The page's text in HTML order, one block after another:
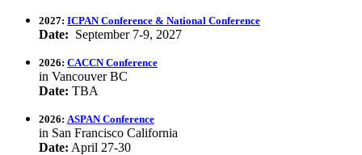
2027: ICPAN Conference & National Conference
Date: September 7-9, 2027
2026: CACCN Conference
in Vancouver BC
Date: TBA
2026: ASPAN Conference
in San Francisco California
Date: April 27-30